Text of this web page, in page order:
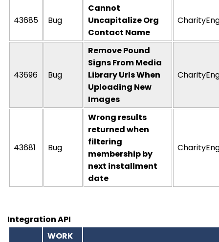
43685 Bug
Cannot
Uncapitalize Org
Contact Name
43696 Bug
Remove Pound
Signs From Media
Library Urls When
Uploading New
Images
43681 Bug
Wrong results
returned when
filtering
membership by
next installment
date
Integration API
WORK